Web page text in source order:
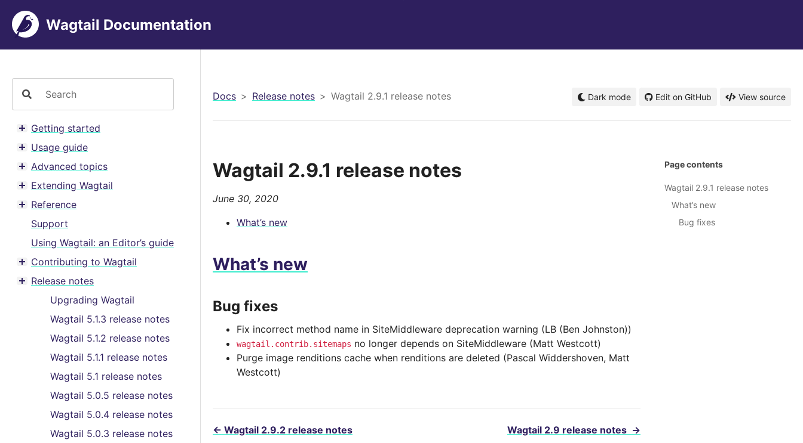
Wagtail Documentation
Toggle menu contents
Getting started
Toggle menu contents
Usage guide
Toggle menu contents
Advanced topics
Toggle menu contents
Extending Wagtail
Toggle menu contents
Reference
Support
Using Wagtail: an Editor’s guide
Toggle menu contents
Contributing to Wagtail
Toggle menu contents
Release notes
Upgrading Wagtail
Wagtail 5.1.3 release notes
Wagtail 5.1.2 release notes
Wagtail 5.1.1 release notes
Wagtail 5.1 release notes
Wagtail 5.0.5 release notes
Wagtail 5.0.4 release notes
Wagtail 5.0.3 release notes
Docs Release notes Wagtail 2.9.1 release notes Dark mode Edit on GitHub View source
Wagtail 2.9.1 release notes
June 30, 2020
What’s new
What’s new
Bug fixes
Fix incorrect method name in SiteMiddleware deprecation warning (LB (Ben Johnston))
wagtail.contrib.sitemaps no longer depends on SiteMiddleware (Matt Westcott)
Purge image renditions cache when renditions are deleted (Pascal Widdershoven, Matt
Westcott)
← Wagtail 2.9.2 release notes Wagtail 2.9 release notes →
Page contents
Wagtail 2.9.1 release notes
What’s new
Bug fixes